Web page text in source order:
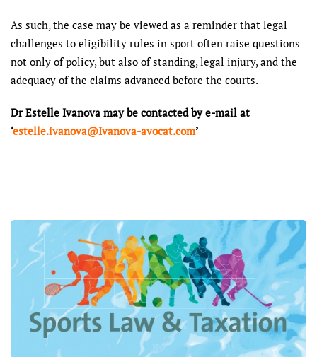
As such, the case may be viewed as a reminder that legal
challenges to eligibility rules in sport often raise questions
not only of policy, but also of standing, legal injury, and the
adequacy of the claims advanced before the courts.
Dr Estelle Ivanova may be contacted by e-mail at
‘estelle.ivanova@Ivanova-avocat.com’